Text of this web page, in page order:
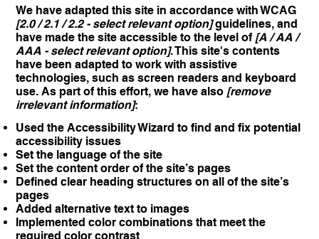
We have adapted this site in accordance with WCAG
[2.0 / 2.1 / 2.2 - select relevant option]guidelines, and
have made the site accessible to the level of [A / AA /
AAA - select relevant option]. This site's contents
have been adapted to work with assistive
technologies, such as screen readers and keyboard
use. As part of this effort, we have also [remove
irrelevant information]:
Used the Accessibility Wizard to find and fix potential
accessibility issues
Set the language of the site
Set the content order of the site’s pages
Defined clear heading structures on all of the site’s
pages
Added alternative text to images
Implemented color combinations that meet the
required color contrast